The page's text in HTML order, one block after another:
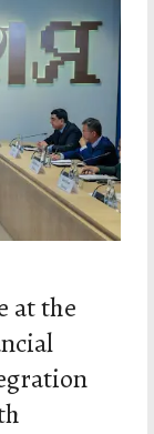
at the